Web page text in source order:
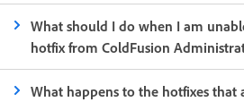
What should I do when I am
hotfix from ColdFusion
What happens to the hotfixes that